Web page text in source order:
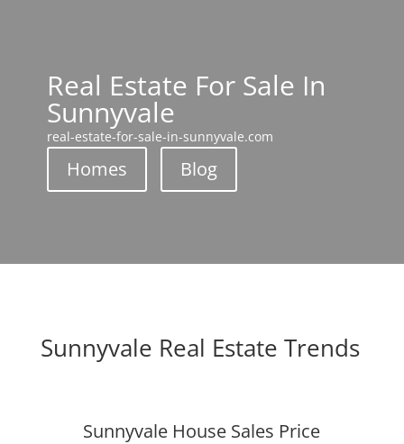
Real Estate For Sale In
Sunnyvale
real-estate-for-sale-in-sunnyvale.com
Homes Blog
Sunnyvale Real Estate Trends
Sunnyvale House Sales Price